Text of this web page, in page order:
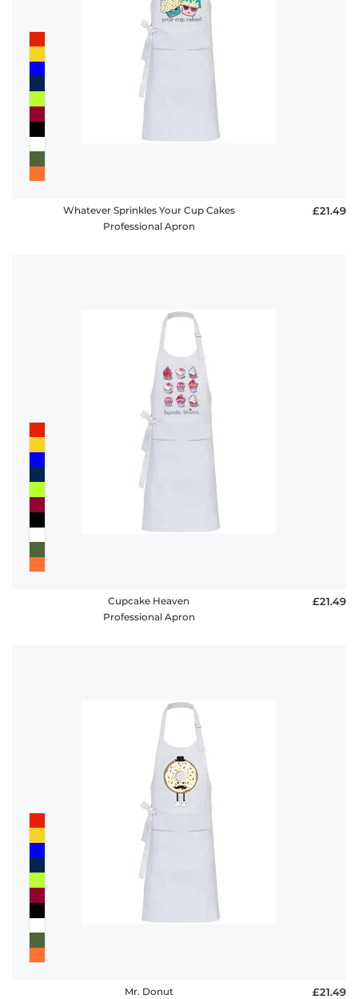
Whatever Sprinkles Your Cup Cakes
Professional Apron
£21.49
Cupcake Heaven
Professional Apron
£21.49
Mr. Donut
£21.49